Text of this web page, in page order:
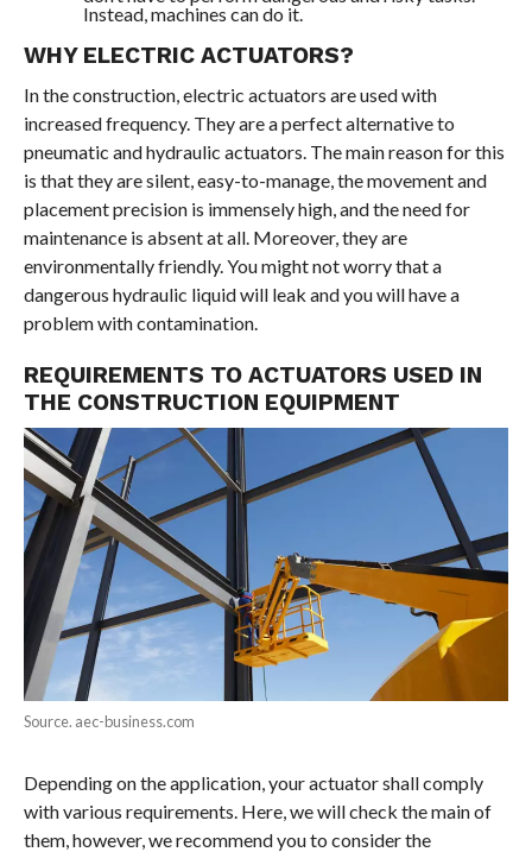
Instead, machines can do it.
WHY ELECTRIC ACTUATORS?
In the construction, electric actuators are used with
increased frequency. They are a perfect alternative to
pneumatic and hydraulic actuators. The main reason for this
is that they are silent, easy-to-manage, the movement and
placement precision is immensely high, and the need for
maintenance is absent at all. Moreover, they are
environmentally friendly. You might not worry that a
dangerous hydraulic liquid will leak and you will have a
problem with contamination.
REQUIREMENTS TO ACTUATORS USED IN
THE CONSTRUCTION EQUIPMENT
Source. aec-business.com
Depending on the application, your actuator shall comply
with various requirements. Here, we will check the main of
them, however, we recommend you to consider the